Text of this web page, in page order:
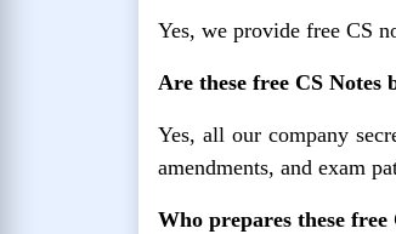
Yes, we provide free CS
Are these free CS Notes
Yes, all our company
amendments, and exam
Who prepares these free